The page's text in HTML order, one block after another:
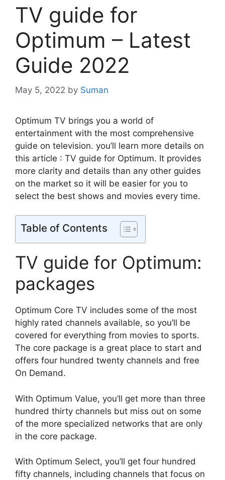
TV guide for
Optimum – Latest
Guide 2022
May 5, 2022 by Suman
Optimum TV brings you a world of
entertainment with the most comprehensive
guide on television. you’ll learn more details on
this article : TV guide for Optimum. It provides
more clarity and details than any other guides
on the market so it will be easier for you to
select the best shows and movies every time.
Table of Contents
TV guide for Optimum:
packages
Optimum Core TV includes some of the most
highly rated channels available, so you’ll be
covered for everything from movies to sports.
The core package is a great place to start and
offers four hundred twenty channels and free
On Demand.
With Optimum Value, you’ll get more than three
hundred thirty channels but miss out on some
of the more specialized networks that are only
in the core package.
With Optimum Select, you’ll get four hundred
fifty channels, including channels that focus on